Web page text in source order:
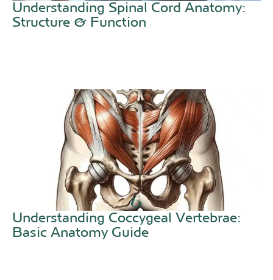
Understanding Spinal Cord Anatomy:
Structure & Function
Understanding Coccygeal Vertebrae:
Basic Anatomy Guide